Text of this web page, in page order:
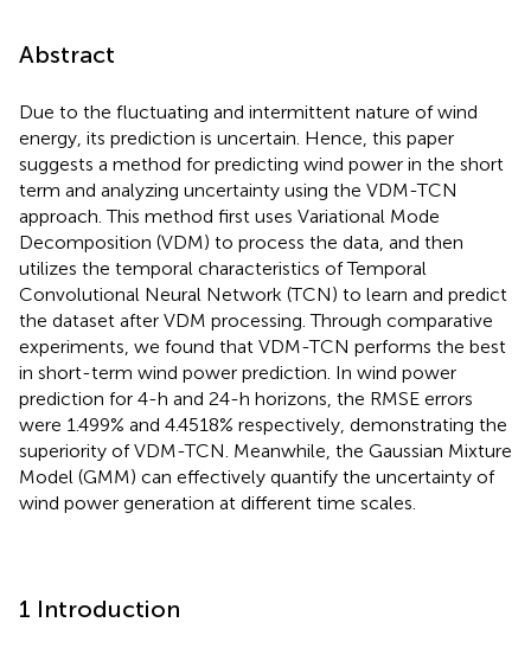
Abstract
Due to the fluctuating and intermittent nature of wind
energy, its prediction is uncertain. Hence, this paper
suggests a method for predicting wind power in the short
term and analyzing uncertainty using the VDM-TCN
approach. This method first uses Variational Mode
Decomposition (VDM) to process the data, and then
utilizes the temporal characteristics of Temporal
Convolutional Neural Network (TCN) to learn and predict
the dataset after VDM processing. Through comparative
experiments, we found that VDM-TCN performs the best
in short-term wind power prediction. In wind power
prediction for 4-h and 24-h horizons, the RMSE errors
were 1.499% and 4.4518% respectively, demonstrating the
superiority of VDM-TCN. Meanwhile, the Gaussian Mixture
Model (GMM) can effectively quantify the uncertainty of
wind power generation at different time scales.
1 Introduction